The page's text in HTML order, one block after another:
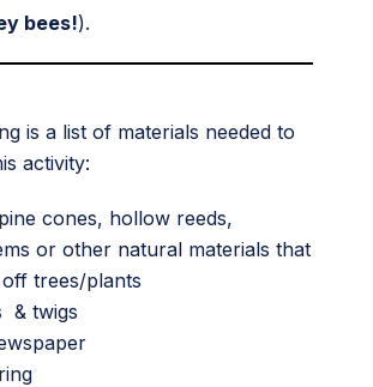
bees!).
is a list of materials needed to
activity:
cones, hollow reeds,
or other natural materials that
trees/plants
& twigs